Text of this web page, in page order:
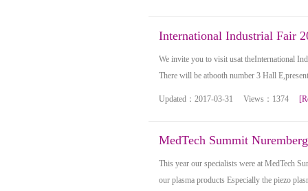
International Industrial Fair
We invite you to visit usat theInternational
There will be atbooth number 3 Hall
Updated：2017-03-31 Views：1374
MedTech Summit
This year our specialists were at MedTech
our plasma products Especially the piezo